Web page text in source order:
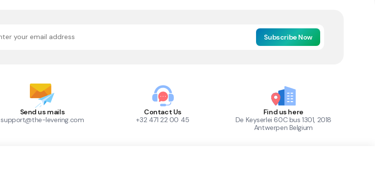
Subscribe Now
Send us mails
support@the-levering.com
Contact Us
+32 471 22 00 45
Find us here
De Keyserlei 60C bus 1301, 2018
Antwerpen Belgium